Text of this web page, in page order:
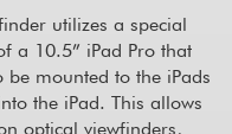
utilizes a special
a 10.5” iPad Pro that
be mounted to the iPads
the iPad. This allows
optical viewfinders,